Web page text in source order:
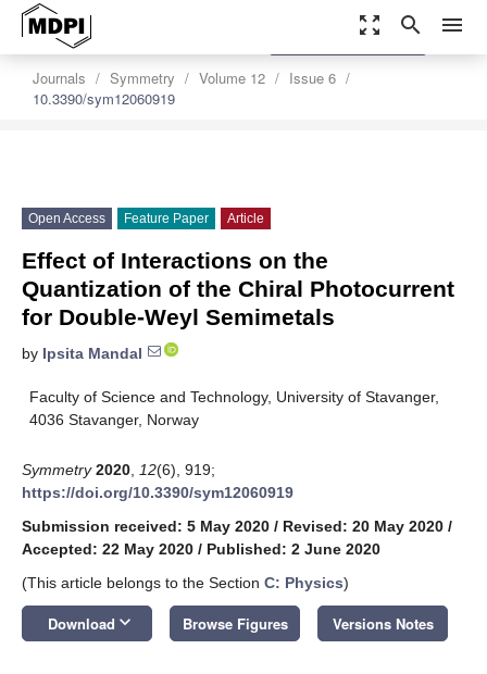
zoom_out_map search menu
Journals Symmetry Volume 12
Issue 6
10.3390/sym12060919
settings
Order Article Reprints
Open Access Feature Paper Article
Effect of Interactions on the
Quantization of the Chiral Photocurrent
for Double-Weyl Semimetals
by Ipsita Mandal
Faculty of Science and Technology, University of Stavanger,
4036 Stavanger, Norway
Symmetry 2020 12(6), 919;
https://doi.org/10.3390/sym12060919
Submission received: 5 May 2020 / Revised: 20 May 2020 /
Accepted: 22 May 2020 / Published: 2 June 2020
(This article belongs to the Section C: Physics)
Download keyboard_arrow_down Browse Figures Versions Notes